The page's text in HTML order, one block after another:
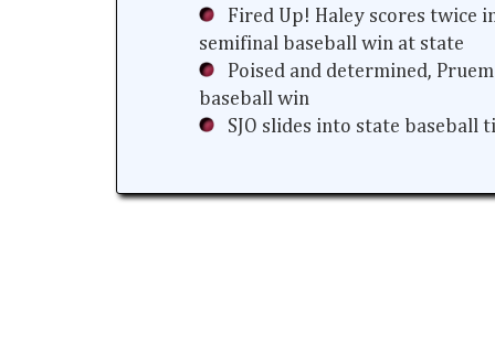
Fired Up! Haley scores twice
semifinal baseball win at state
Poised and determined,
baseball win
SJO slides into state baseball